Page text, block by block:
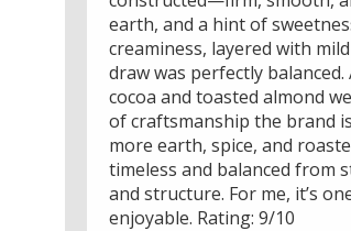
earth, and a hint of
creaminess, layered with
draw was perfectly
cocoa and toasted almond
of craftsmanship the brand
more earth, spice, and
timeless and balanced from
and structure. For me, it’s
enjoyable. Rating: 9/10